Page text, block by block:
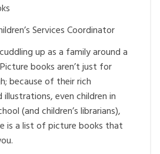
Services Coordinator
up as a family around a
books aren’t just for
because of their rich
even children in
(and children’s librarians),
is a list of picture books that